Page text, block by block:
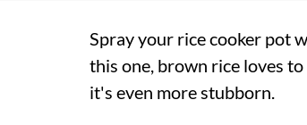
Spray your rice cooker pot
this one, brown rice loves
it's even more stubborn.